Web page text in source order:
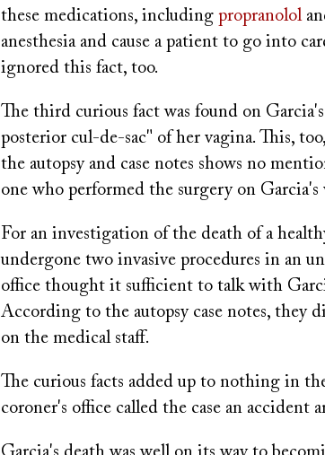
these medications, including propranolol
anesthesia and cause a patient to go into
ignored this fact, too.
The third curious fact was found on
posterior cul-de-sac" of her vagina. This,
the autopsy and case notes shows no
one who performed the surgery on Garcia's
For an investigation of the death of a
undergone two invasive procedures in an
office thought it sufficient to talk with
According to the autopsy case notes, they
on the medical staff.
The curious facts added up to nothing in
coroner's office called the case an accident